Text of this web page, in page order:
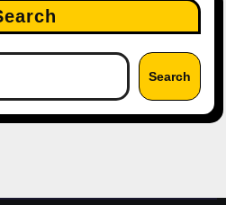
Search